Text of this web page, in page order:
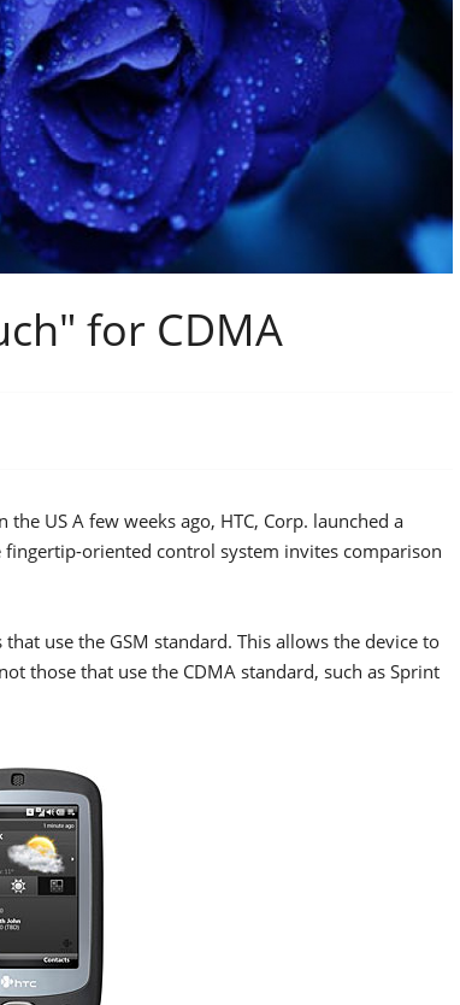
for CDMA
US A few weeks ago, HTC, Corp. launched a
fingertip-oriented control system invites comparison
use the GSM standard. This allows the device to
those that use the CDMA standard, such as Sprint